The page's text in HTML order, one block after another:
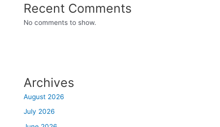
Recent Comments
No comments to show.
Archives
August 2026
July 2026